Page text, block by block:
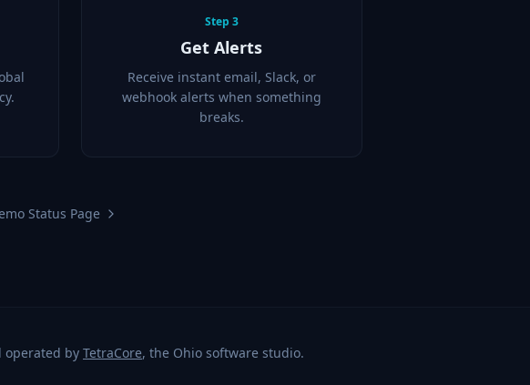
Step 3
Get Alerts
Receive instant email, Slack, or
webhook alerts when something
breaks.
Status Page
operated by TetraCore, the Ohio software studio.